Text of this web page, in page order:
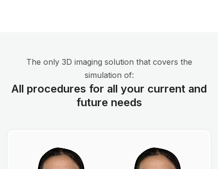
The only 3D imaging solution that covers the
simulation of:
All procedures for all your current and
future needs